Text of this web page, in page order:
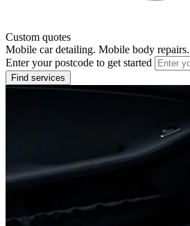
Custom quotes
Mobile car detailing. Mobile body
Enter your postcode to get started
Find services